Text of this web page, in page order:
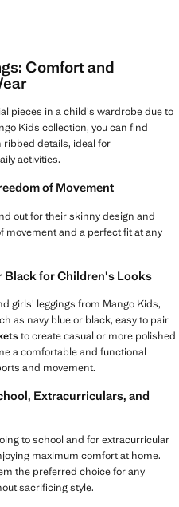
Comfort and
pieces in a child's wardrobe due to
Kids collection, you can find
details, ideal for
activities.
of Movement
out for their skinny design and
and a perfect fit at any
Black for Children's Looks
girls' leggings from Mango Kids,
as navy blue or black, easy to pair
to create casual or more polished
a comfortable and functional
and movement.
Extracurriculars, and
to school and for extracurricular
maximum comfort at home.
the preferred choice for any
sacrificing style.